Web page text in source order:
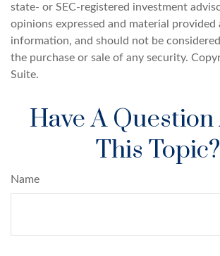
state- or SEC-registered investment
opinions expressed and material provided
information, and should not be
the purchase or sale of any security.
Suite.
Have A
This Topic?
Name